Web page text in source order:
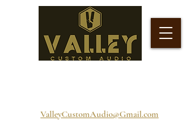
ValleyCustomAudio@Gmail.com